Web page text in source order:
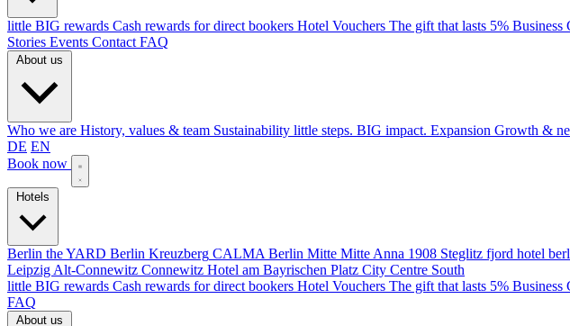
little BIG rewards Cash rewards for direct bookers Hotel Vouchers The gift that lasts 5% Business
Stories Events Contact FAQ
Who we are History, values & team Sustainability little steps. BIG impact. Expansion Growth &
DE EN
Book now
Berlin the YARD Berlin Kreuzberg CALMA Berlin Mitte Mitte Anna 1908 Steglitz fjord hotel
Leipzig Alt-Connewitz Connewitz Hotel am Bayrischen Platz City Centre South
little BIG rewards Cash rewards for direct bookers Hotel Vouchers The gift that lasts 5% Business
FAQ